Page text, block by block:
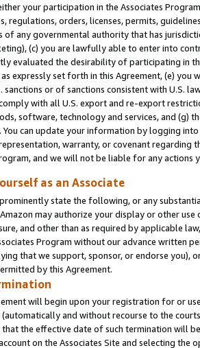
your participation in the Associates
regulations, orders, licenses, permits,
of any governmental authority that has
(c) you are lawfully able to enter into
evaluated the desirability of participating in
expressly set forth in this Agreement, (e)
sanctions or of sanctions consistent with U.S.
with all U.S. export and re-export
software, technology and services, and (g)
can update your information by logging
warranty, or covenant regarding
and we will not be liable for any actions
as an Associate
state the following, or any
may authorize your display or other use
and other than as required by applicable
Program without our advance written
that we support, sponsor, or endorse you),
by this Agreement.
will begin upon your registration for or
and without recourse to the
the effective date of such termination will
on the Associates Site and selecting the